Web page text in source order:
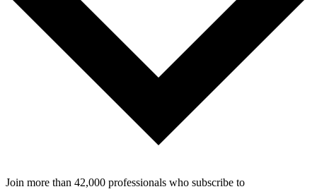
Join more than 42,000 pro­fes­sionals who sub­scribe to